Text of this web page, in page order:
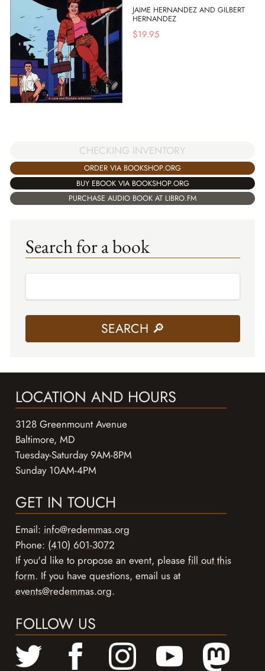
JAIME HERNANDEZ AND GILBERT
HERNANDEZ
$19.95
CHECKING INVENTORY
ORDER VIA BOOKSHOP.ORG
BUY EBOOK VIA BOOKSHOP.ORG
PURCHASE AUDIO BOOK AT LIBRO.FM
Search for a book
LOCATION AND HOURS
3128 Greenmount Avenue
Baltimore, MD
Tuesday-Saturday 9AM-8PM
Sunday 10AM-4PM
GET IN TOUCH
Email:info@redemmas.org
Phone:(410) 601-3072
If you'd like to propose an event, pleasefill out this
form. If you have questions, email us at
events@redemmas.org.
FOLLOW US